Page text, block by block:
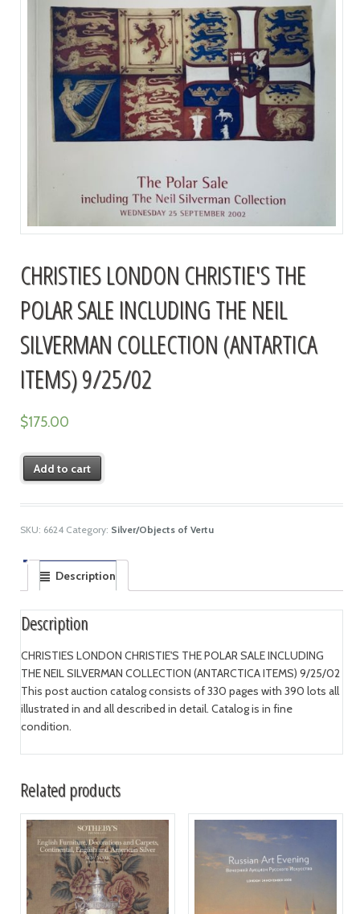
CHRISTIES LONDON CHRISTIE'S THE
POLAR SALE INCLUDING THE NEIL
SILVERMAN COLLECTION (ANTARTICA
ITEMS) 9/25/02
$175.00
Add to cart
SKU: 6624 Category: Silver/Objects of Vertu
Description
Description
CHRISTIES LONDON CHRISTIE'S THE POLAR SALE INCLUDING
THE NEIL SILVERMAN COLLECTION (ANTARCTICA ITEMS) 9/25/02
This post auction catalog consists of 330 pages with 390 lots all
illustrated in and all described in detail. Catalog is in fine
condition.
Related products